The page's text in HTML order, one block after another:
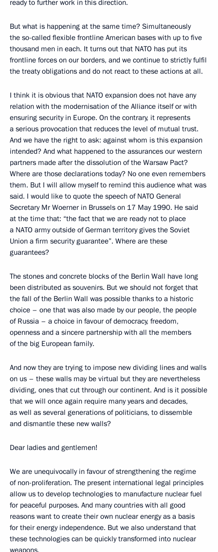
ready to further work in this direction.
But what is happening at the same time? Simultaneously
the so-called flexible frontline American bases with up to five
thousand men in each. It turns out that NATO has put its
frontline forces on our borders, and we continue to strictly fulfil
the treaty obligations and do not react to these actions at all.
I think it is obvious that NATO expansion does not have any
relation with the modernisation of the Alliance itself or with
ensuring security in Europe. On the contrary, it represents
a serious provocation that reduces the level of mutual trust.
And we have the right to ask: against whom is this expansion
intended? And what happened to the assurances our western
partners made after the dissolution of the Warsaw Pact?
Where are those declarations today? No one even remembers
them. But I will allow myself to remind this audience what was
said. I would like to quote the speech of NATO General
Secretary Mr Woerner in Brussels on 17 May 1990. He said
at the time that: “the fact that we are ready not to place
a NATO army outside of German territory gives the Soviet
Union a firm security guarantee”. Where are these
guarantees?
The stones and concrete blocks of the Berlin Wall have long
been distributed as souvenirs. But we should not forget that
the fall of the Berlin Wall was possible thanks to a historic
choice – one that was also made by our people, the people
of Russia – a choice in favour of democracy, freedom,
openness and a sincere partnership with all the members
of the big European family.
And now they are trying to impose new dividing lines and walls
on us – these walls may be virtual but they are nevertheless
dividing, ones that cut through our continent. And is it possible
that we will once again require many years and decades,
as well as several generations of politicians, to dissemble
and dismantle these new walls?
Dear ladies and gentlemen!
We are unequivocally in favour of strengthening the regime
of non-proliferation. The present international legal principles
allow us to develop technologies to manufacture nuclear fuel
for peaceful purposes. And many countries with all good
reasons want to create their own nuclear energy as a basis
for their energy independence. But we also understand that
these technologies can be quickly transformed into nuclear
weapons.